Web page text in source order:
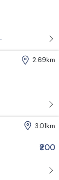
2.69km
Building,
3.01km
₹200